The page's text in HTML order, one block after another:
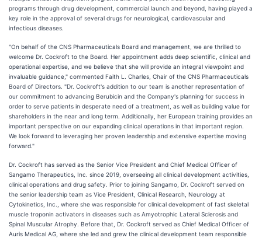
programs through drug development, commercial launch and beyond, having played a
key role in the approval of several drugs for neurological, cardiovascular and
infectious diseases.
"On behalf of the CNS Pharmaceuticals Board and management, we are thrilled to
welcome Dr. Cockroft to the Board. Her appointment adds deep scientific, clinical and
operational expertise, and we believe that she will provide an integral viewpoint and
invaluable guidance," commented Faith L. Charles, Chair of the CNS Pharmaceuticals
Board of Directors. "Dr. Cockroft's addition to our team is another representation of
our commitment to advancing Berubicin and the Company's planning for success in
order to serve patients in desperate need of a treatment, as well as building value for
shareholders in the near and long term. Additionally, her European training provides an
important perspective on our expanding clinical operations in that important region.
We look forward to leveraging her proven leadership and extensive expertise moving
forward."
Dr. Cockroft has served as the Senior Vice President and Chief Medical Officer of
Sangamo Therapeutics, Inc. since 2019, overseeing all clinical development activities,
clinical operations and drug safety. Prior to joining Sangamo, Dr. Cockroft served on
the senior leadership team as Vice President, Clinical Research, Neurology at
Cytokinetics, Inc., where she was responsible for clinical development of fast skeletal
muscle troponin activators in diseases such as Amyotrophic Lateral Sclerosis and
Spinal Muscular Atrophy. Before that, Dr. Cockroft served as Chief Medical Officer of
Auris Medical AG, where she led and grew the clinical development team responsible